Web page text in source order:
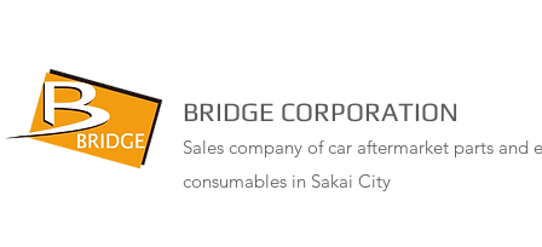
BRIDGE CORPORATION
Sales company of car aftermarket parts and
consumables in Sakai City